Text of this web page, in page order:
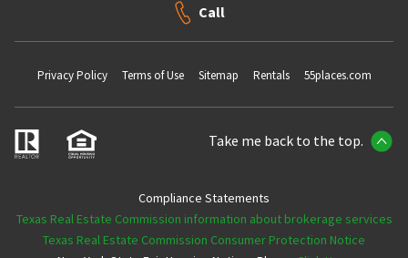
Call
Privacy Policy Terms of Use Sitemap Rentals 55places.com
Take me back to the top.
Compliance Statements
Texas Real Estate Commission information about brokerage services
Texas Real Estate Commission Consumer Protection Notice